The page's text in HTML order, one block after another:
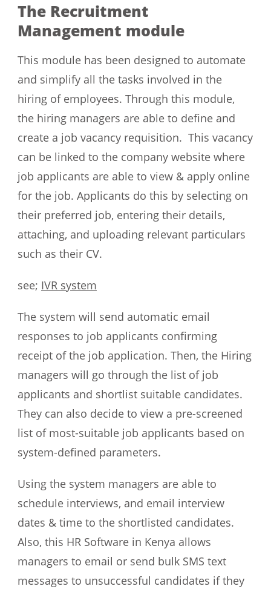
The Recruitment
Management module
This module has been designed to automate
and simplify all the tasks involved in the
hiring of employees. Through this module,
the hiring managers are able to define and
create a job vacancy requisition. This vacancy
can be linked to the company website where
job applicants are able to view & apply online
for the job. Applicants do this by selecting on
their preferred job, entering their details,
attaching, and uploading relevant particulars
such as their CV.
see; IVR system
The system will send automatic email
responses to job applicants confirming
receipt of the job application. Then, the Hiring
managers will go through the list of job
applicants and shortlist suitable candidates.
They can also decide to view a pre-screened
list of most-suitable job applicants based on
system-defined parameters.
Using the system managers are able to
schedule interviews, and email interview
dates & time to the shortlisted candidates.
Also, this HR Software in Kenya allows
managers to email or send bulk SMS text
messages to unsuccessful candidates if they